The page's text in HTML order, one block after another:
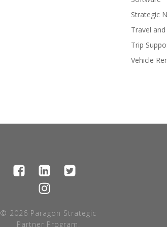
Strategic
Travel
Trip
Vehicle
© 2026 Paragon Strategic
Partner Program.